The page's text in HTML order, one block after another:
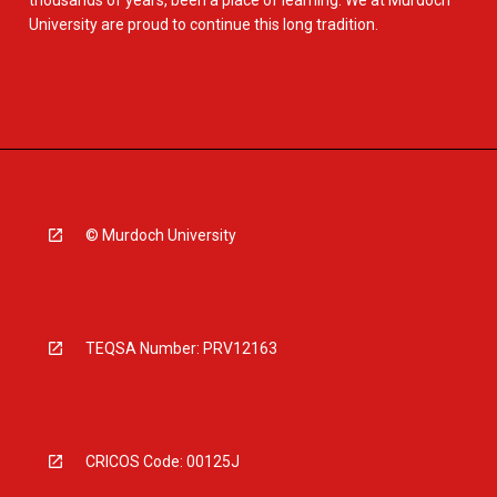
University are proud to continue this long tradition.
© Murdoch University
TEQSA Number: PRV12163
CRICOS Code: 00125J